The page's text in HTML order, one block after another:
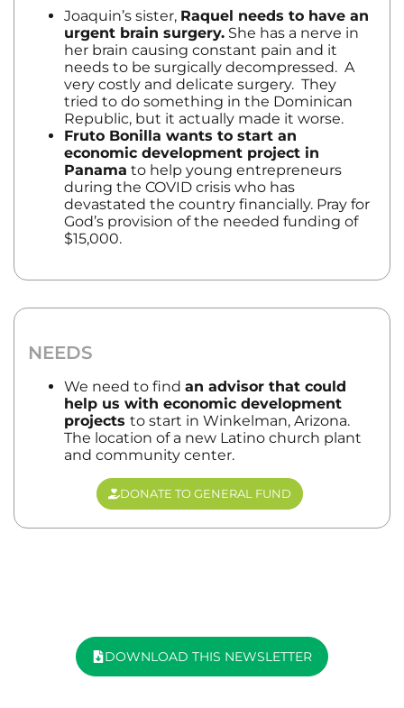
Joaquin’s sister, Raquel needs to have an
urgent brain surgery. She has a nerve in
her brain causing constant pain and it
needs to be surgically decompressed. A
very costly and delicate surgery. They
tried to do something in the Dominican
Republic, but it actually made it worse.
Fruto Bonilla wants to start an
economic development project in
Panama to help young entrepreneurs
during the COVID crisis who has
devastated the country financially. Pray for
God’s provision of the needed funding of
$15,000.
NEEDS
We need to find an advisor that could
help us with economic development
projects to start in Winkelman, Arizona.
The location of a new Latino church plant
and community center.
DONATE TO GENERAL FUND
DOWNLOAD THIS NEWSLETTER